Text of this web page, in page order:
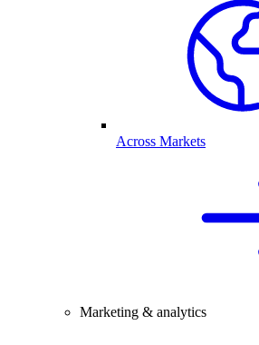
Across Markets
Marketing & analytics